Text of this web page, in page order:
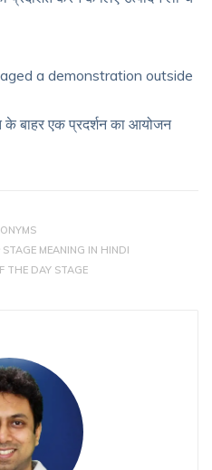
a demonstration outside
के बाहर एक प्रदर्शन का आयोजन
STAGE MEANING IN HINDI
THE DAY STAGE